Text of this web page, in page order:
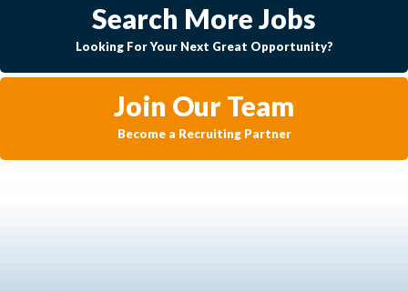
Search More Jobs
Looking For Your Next Great Opportunity?
Join Our Team
Become a Recruiting Partner